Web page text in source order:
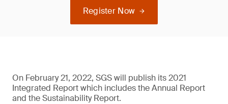
Register Now
On February 21, 2022, SGS will publish its 2021
Integrated Report which includes the Annual Report
and the Sustainability Report.